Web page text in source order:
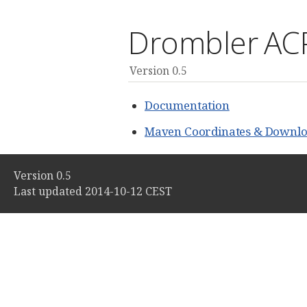
Drombler
Version 0.5
Documentation
Maven Coordinates &
Version 0.5
Last updated 2014-10-12 CEST